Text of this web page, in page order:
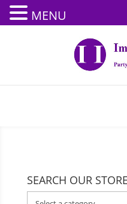
SEARCH OUR STORE
MENU